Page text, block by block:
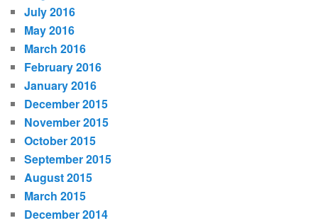
July 2016
May 2016
March 2016
February 2016
January 2016
December 2015
November 2015
October 2015
September 2015
August 2015
March 2015
December 2014